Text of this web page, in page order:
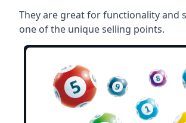
They are great for functionality and
one of the unique selling points.